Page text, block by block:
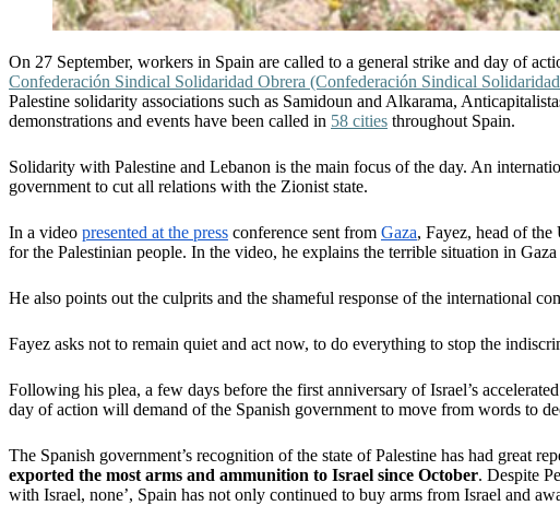
On 27 September, workers in Spain are called to a general strike and day of
Confederación Sindical Solidaridad Obrera (Confederación Sindical
Palestine solidarity associations such as Samidoun and Alkarama,
demonstrations and events have been called in 58 cities throughout Spain.
Solidarity with Palestine and Lebanon is the main focus of the day. An
government to cut all relations with the Zionist state.
In a video presented at the press conference sent from Gaza, Fayez, head of
for the Palestinian people. In the video, he explains the terrible situation in
He also points out the culprits and the shameful response of the international
Fayez asks not to remain quiet and act now, to do everything to stop the
Following his plea, a few days before the first anniversary of Israel’s
day of action will demand of the Spanish government to move from words to
The Spanish government’s recognition of the state of Palestine has had great
exported the most arms and ammunition to Israel since October. Despite
with Israel, none’, Spain has not only continued to buy arms from Israel and